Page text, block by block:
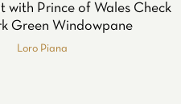
with Prince of Wales Check
Green Windowpane
Loro Piana